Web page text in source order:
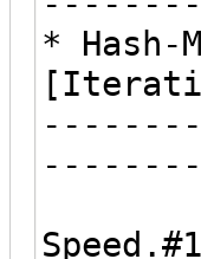
* Hash-